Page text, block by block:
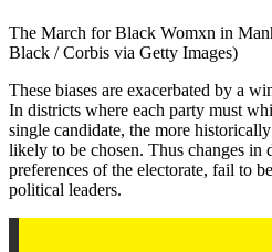
The March for Black Womxn in
Black / Corbis via Getty Images)
These biases are exacerbated by a
In districts where each party must
single candidate, the more
likely to be chosen. Thus changes in
preferences of the electorate, fail to
political leaders.